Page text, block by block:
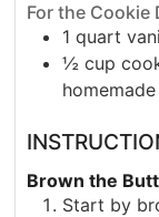
For the Cookie
1 quart
½ cup
Brown the
Start by